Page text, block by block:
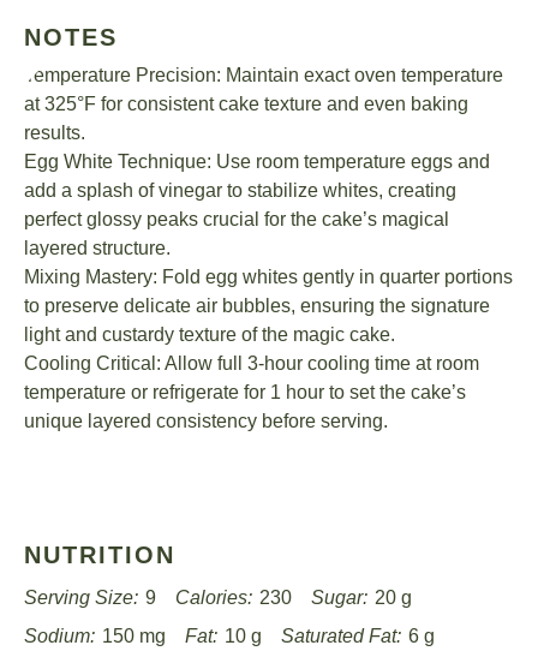
NOTES
Temperature Precision: Maintain exact oven temperature
at 325°F for consistent cake texture and even baking
results.
Egg White Technique: Use room temperature eggs and
add a splash of vinegar to stabilize whites, creating
perfect glossy peaks crucial for the cake’s magical
layered structure.
Mixing Mastery: Fold egg whites gently in quarter portions
to preserve delicate air bubbles, ensuring the signature
light and custardy texture of the magic cake.
Cooling Critical: Allow full 3-hour cooling time at room
temperature or refrigerate for 1 hour to set the cake’s
unique layered consistency before serving.
NUTRITION
Serving Size: 9 Calories: 230 Sugar: 20 g
Sodium: 150 mg Fat: 10 g Saturated Fat: 6 g